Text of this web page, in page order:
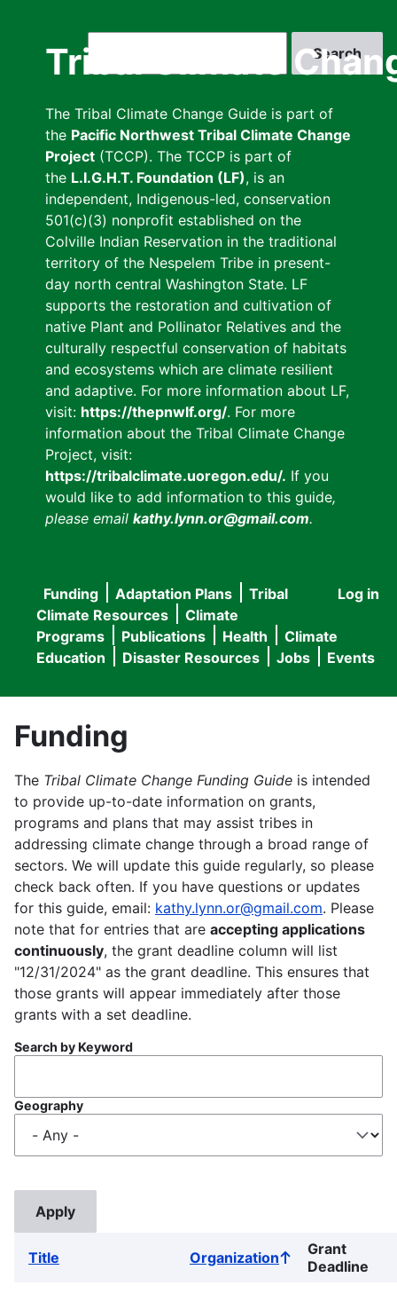
Tribal Climate
The Tribal Climate Change Guide is part of
the Pacific Northwest Tribal Climate Change
Project (TCCP). The TCCP is part of
the L.I.G.H.T. Foundation (LF), is an
independent, Indigenous-led, conservation
501(c)(3) nonprofit established on the
Colville Indian Reservation in the traditional
territory of the Nespelem Tribe in present-
day north central Washington State. LF
supports the restoration and cultivation of
native Plant and Pollinator Relatives and the
culturally respectful conservation of habitats
and ecosystems which are climate resilient
and adaptive. For more information about LF,
visit: https://thepnwlf.org/. For more
information about the Tribal Climate Change
Project, visit:
https://tribalclimate.uoregon.edu/. If you
would like to add information to this guide,
please email kathy.lynn.or@gmail.com.
User
menu
Log in
Main
navigation
Funding Adaptation Plans
Tribal
Climate Resources
Climate
Programs
Publications Health
Climate
Education
Disaster Resources Jobs Events
Funding
The Tribal Climate Change Funding Guide is intended
to provide up-to-date information on grants,
programs and plans that may assist tribes in
addressing climate change through a broad range of
sectors. We will update this guide regularly, so please
check back often. If you have questions or updates
for this guide, email: kathy.lynn.or@gmail.com. Please
note that for entries that are accepting applications
continuously, the grant deadline column will list
"12/31/2024" as the grant deadline. This ensures that
those grants will appear immediately after those
grants with a set deadline.
Search by Keyword
Geography
Title OrganizationSort
ascending
Grant
Deadline